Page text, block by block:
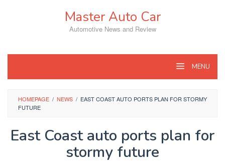
Master Auto Car
Automotive News and Review
MENU
HOMEPAGE / NEWS / EAST COAST AUTO PORTS PLAN FOR STORMY
FUTURE
East Coast auto ports plan for
stormy future